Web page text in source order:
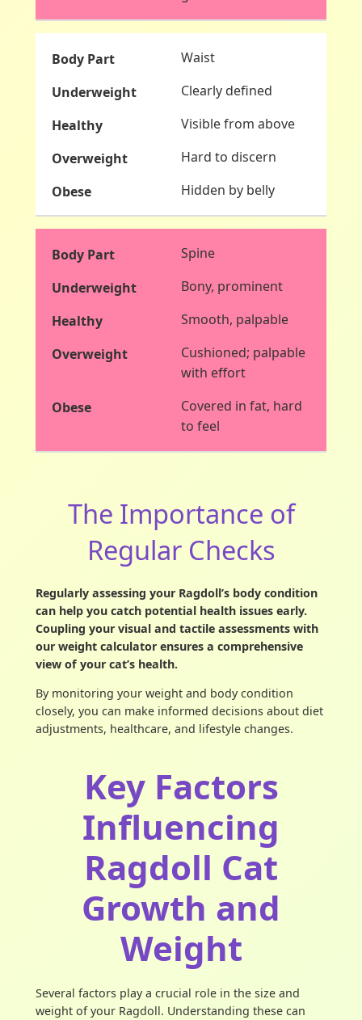
Waist
Clearly defined
Visible from above
Hard to discern
Hidden by belly
Spine
Bony, prominent
Smooth, palpable
Cushioned; palpable
with effort
Covered in fat, hard
to feel
The Importance of
Regular Checks
Regularly assessing your Ragdoll’s body condition
can help you catch potential health issues early.
Coupling your visual and tactile assessments with
our weight calculator ensures a comprehensive
view of your cat’s health.
By monitoring your weight and body condition
closely, you can make informed decisions about diet
adjustments, healthcare, and lifestyle changes.
Key Factors
Influencing
Ragdoll Cat
Growth and
Weight
Several factors play a crucial role in the size and
weight of your Ragdoll. Understanding these can